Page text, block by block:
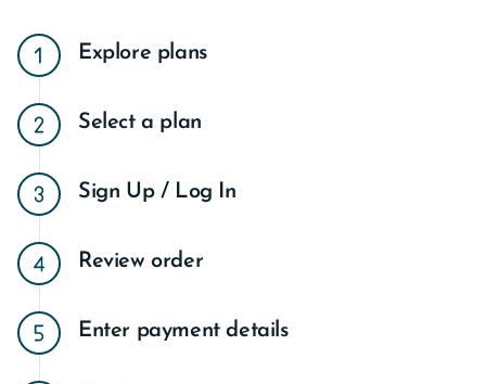
Explore plans
Select a plan
Sign Up / Log In
Review order
Enter payment details